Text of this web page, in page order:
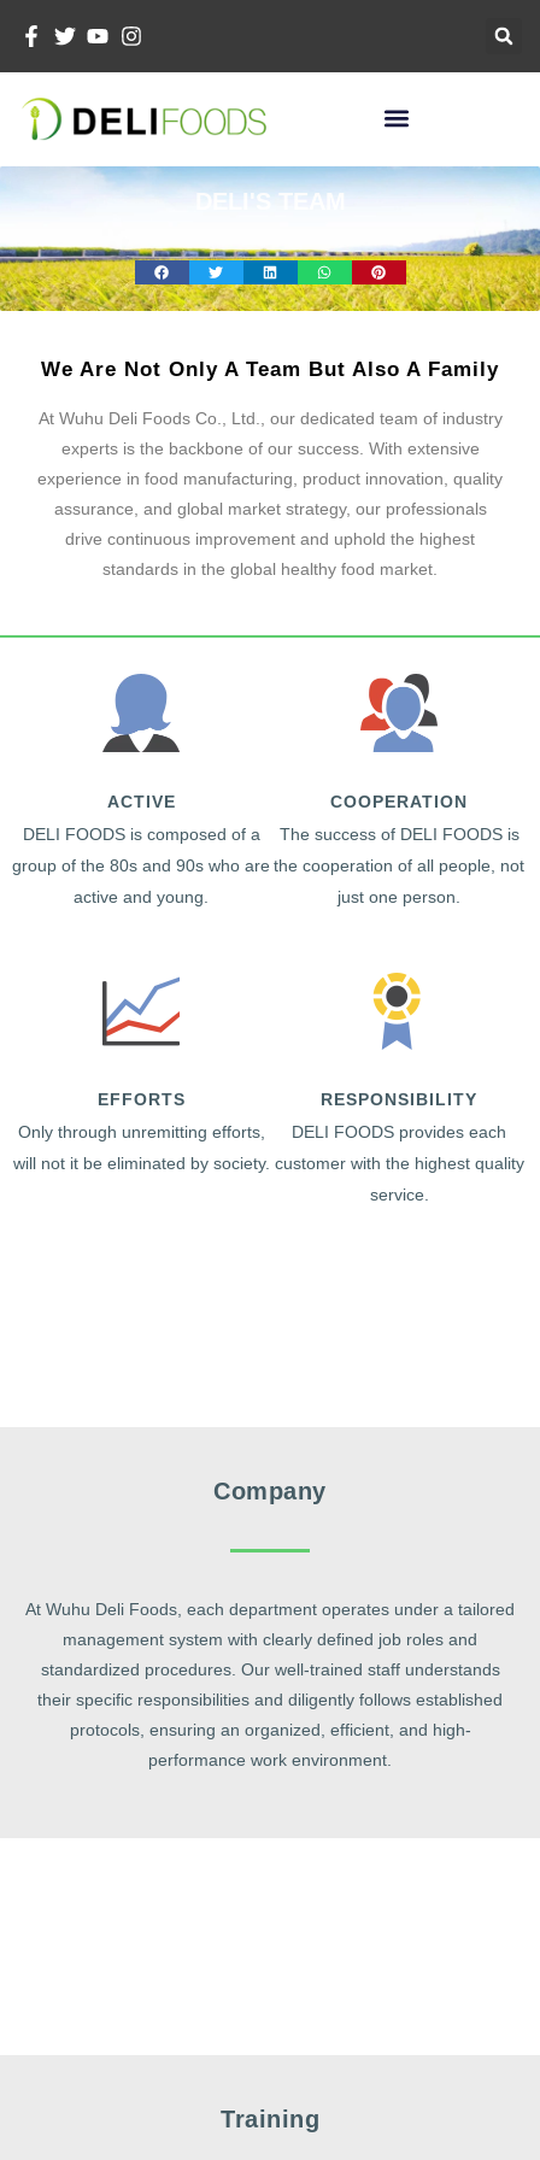
Content
DELI'S TEAM
We Are Not Only A Team But Also A Family
At Wuhu Deli Foods Co., Ltd., our dedicated team of industry
experts is the backbone of our success. With extensive
experience in food manufacturing, product innovation, quality
assurance, and global market strategy, our professionals
drive continuous improvement and uphold the highest
standards in the global healthy food market.
ACTIVE
DELI FOODS is composed of a
group of the 80s and 90s who are
active and young.
COOPERATION
The success of DELI FOODS is
the cooperation of all people, not
just one person.
EFFORTS
Only through unremitting efforts,
will not it be eliminated by society.
RESPONSIBILITY
DELI FOODS provides each
customer with the highest quality
service.
Company
At Wuhu Deli Foods, each department operates under a tailored
management system with clearly defined job roles and
standardized procedures. Our well-trained staff understands
their specific responsibilities and diligently follows established
protocols, ensuring an organized, efficient, and high-
performance work environment.
Training